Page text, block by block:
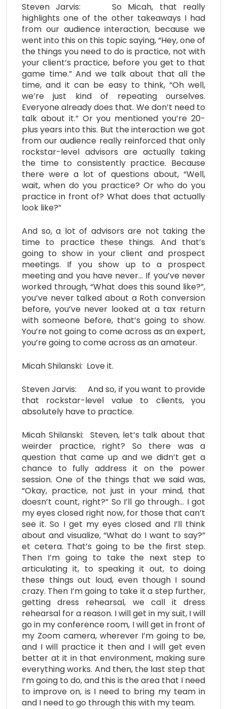
Steven Jarvis: So Micah, that really
highlights one of the other takeaways I had
from our audience interaction, because we
went into this on this topic saying, “Hey, one of
the things you need to do is practice, not with
your client’s practice, before you get to that
game time.” And we talk about that all the
time, and it can be easy to think, “Oh well,
we’re just kind of repeating ourselves.
Everyone already does that. We don’t need to
talk about it.” Or you mentioned you’re 20-
plus years into this. But the interaction we got
from our audience really reinforced that only
rockstar-level advisors are actually taking
the time to consistently practice. Because
there were a lot of questions about, “Well,
wait, when do you practice? Or who do you
practice in front of? What does that actually
look like?”
And so, a lot of advisors are not taking the
time to practice these things. And that’s
going to show in your client and prospect
meetings. If you show up to a prospect
meeting and you have never… If you’ve never
worked through, “What does this sound like?”,
you’ve never talked about a Roth conversion
before, you’ve never looked at a tax return
with someone before, that’s going to show.
You’re not going to come across as an expert,
you’re going to come across as an amateur.
Micah Shilanski: Love it.
Steven Jarvis: And so, if you want to provide
that rockstar-level value to clients, you
absolutely have to practice.
Micah Shilanski: Steven, let’s talk about that
weirder practice, right? So there was a
question that came up and we didn’t get a
chance to fully address it on the power
session. One of the things that we said was,
“Okay, practice, not just in your mind, that
doesn’t count, right?” So I’ll go through… I got
my eyes closed right now, for those that can’t
see it. So I get my eyes closed and I’ll think
about and visualize, “What do I want to say?”
et cetera. That’s going to be the first step.
Then I’m going to take the next step to
articulating it, to speaking it out, to doing
these things out loud, even though I sound
crazy. Then I’m going to take it a step further,
getting dress rehearsal, we call it dress
rehearsal for a reason. I will get in my suit, I will
go in my conference room, I will get in front of
my Zoom camera, wherever I’m going to be,
and I will practice it then and I will get even
better at it in that environment, making sure
everything works. And then, the last step that
I’m going to do, and this is the area that I need
to improve on, is I need to bring my team in
and I need to go through this with my team.